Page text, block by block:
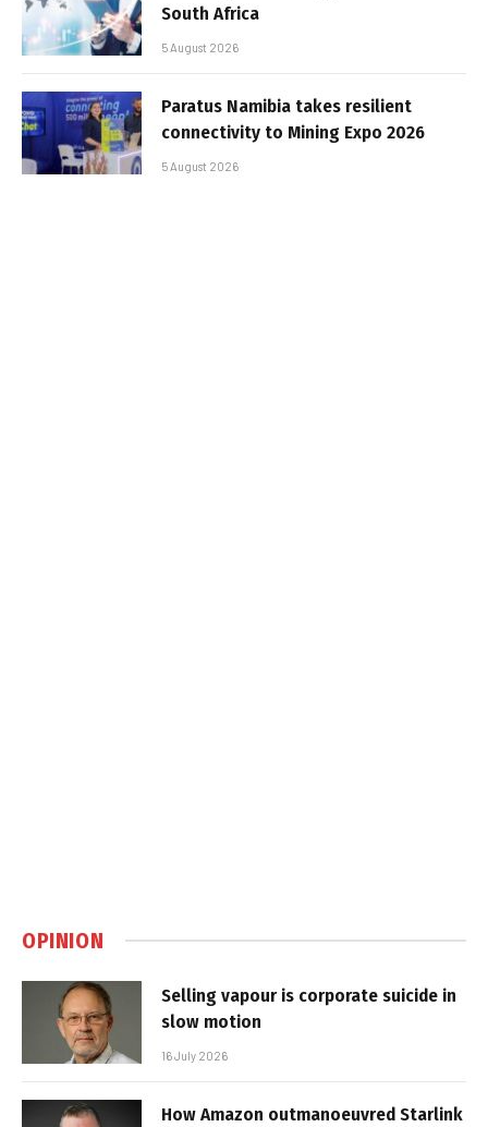
South Africa
5 August 2026
Paratus Namibia takes resilient
connectivity to Mining Expo 2026
5 August 2026
OPINION
Selling vapour is corporate suicide in
slow motion
16 July 2026
How Amazon outmanoeuvred Starlink